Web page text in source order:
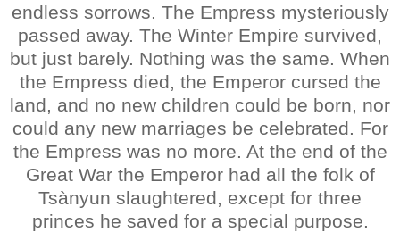
endless sorrows. The Empress mysteriously
passed away. The Winter Empire survived,
but just barely. Nothing was the same. When
the Empress died, the Emperor cursed the
land, and no new children could be born, nor
could any new marriages be celebrated. For
the Empress was no more. At the end of the
Great War the Emperor had all the folk of
Tsànyun slaughtered, except for three
princes he saved for a special purpose.